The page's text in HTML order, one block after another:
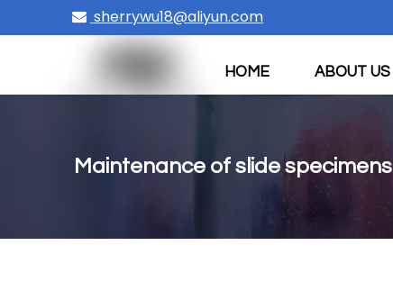
 sherrywu18@aliyun.com
HOME ABOUT US
Maintenance of slide specimens